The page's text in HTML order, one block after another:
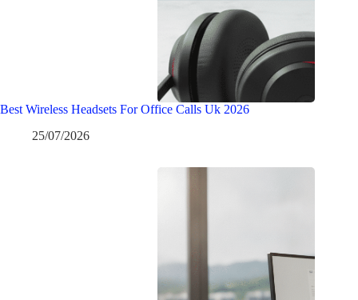
Best Wireless Headsets For Office Calls Uk 2026
25/07/2026